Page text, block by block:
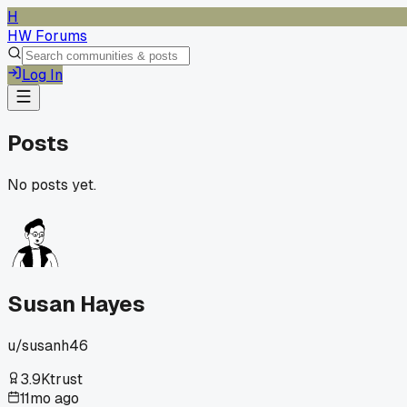
H
HW Forums
Log In
Posts
No posts yet.
Susan Hayes
u/susanh46
3.9Ktrust
11mo ago